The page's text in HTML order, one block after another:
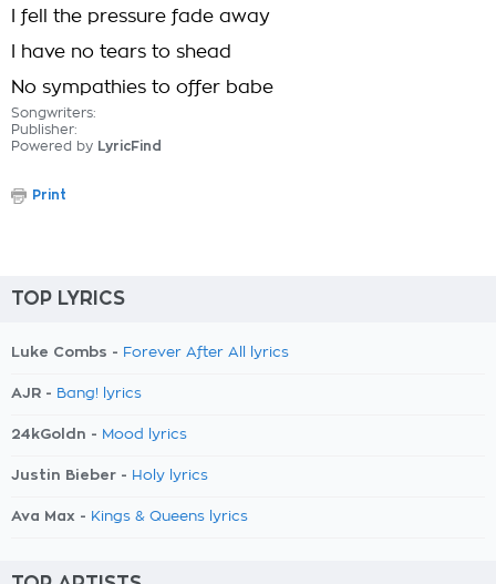
I fell the pressure fade away
I have no tears to shead
No sympathies to offer babe
Songwriters:
Publisher:
Powered by LyricFind
Print
TOP LYRICS
Luke Combs - Forever After All lyrics
AJR - Bang! lyrics
24kGoldn - Mood lyrics
Justin Bieber - Holy lyrics
Ava Max - Kings & Queens lyrics